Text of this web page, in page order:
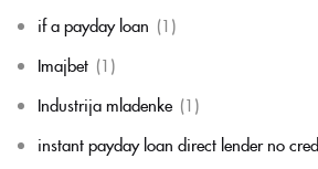
if a payday loan (1)
Imajbet (1)
Industrija mladenke (1)
instant payday loan direct lender no